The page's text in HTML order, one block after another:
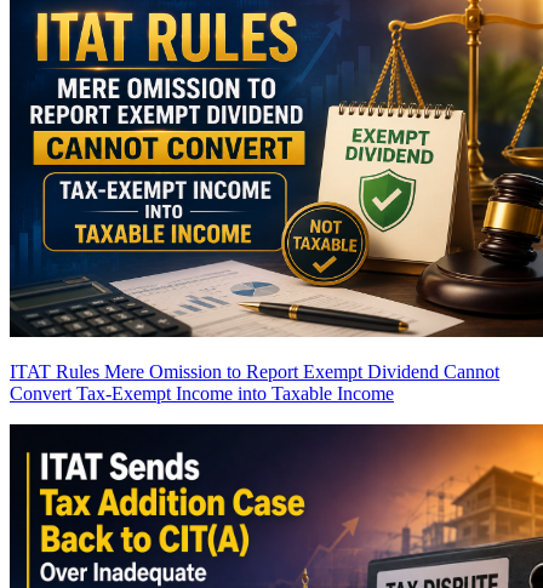
ITAT Rules Mere Omission to Report Exempt Dividend Cannot
Convert Tax-Exempt Income into Taxable Income